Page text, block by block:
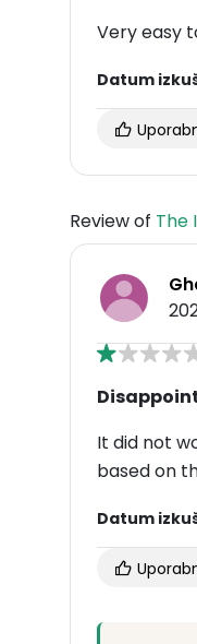
Very easy
Datum
Review of The
It did not
based on
Datum